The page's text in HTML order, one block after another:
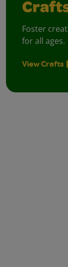
Foster
for all ages.
View Crafts